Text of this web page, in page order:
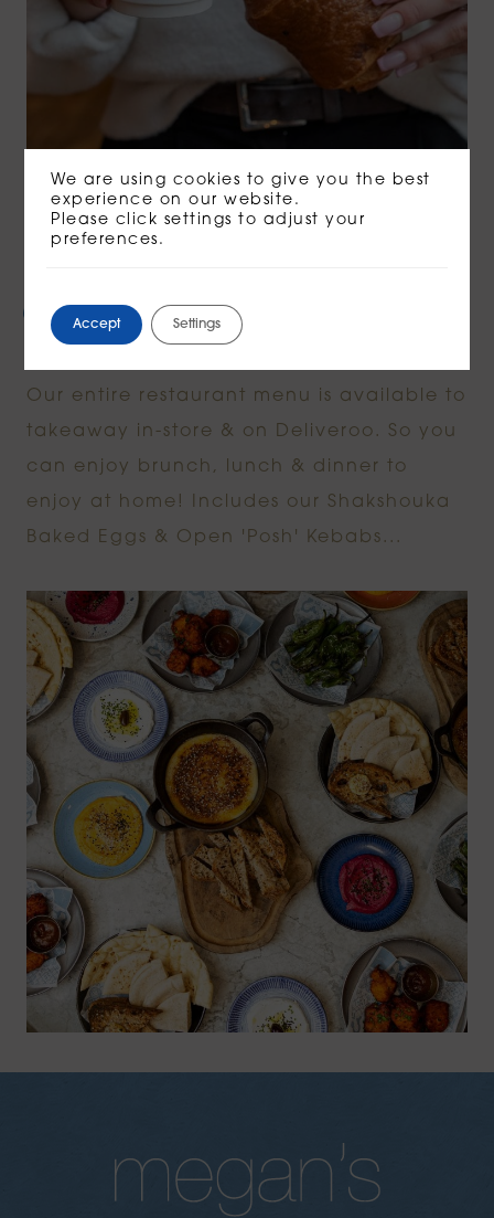
Chef-made cooking at
home.
Our entire restaurant menu is available to
takeaway in-store & on Deliveroo. So you
can enjoy brunch, lunch & dinner to
enjoy at home! Includes our Shakshouka
Baked Eggs & Open 'Posh' Kebabs...
We are using cookies to give you the best
experience on our website.
Please click settings to adjust your
preferences.
Accept Settings